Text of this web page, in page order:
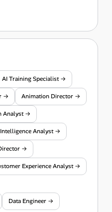
AI Training Specialist →
→ Animation Director →
Analyst →
Analyst →
→
Experience Analyst →
Data Engineer →